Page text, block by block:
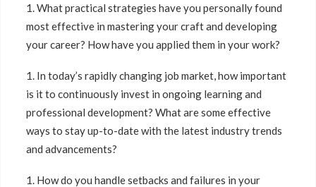
1. What practical strategies have you personally found
most effective in mastering your craft and developing
your career? How have you applied them in your work?
1. In today’s rapidly changing job market, how important
is it to continuously invest in ongoing learning and
professional development? What are some effective
ways to stay up-to-date with the latest industry trends
and advancements?
1. How do you handle setbacks and failures in your